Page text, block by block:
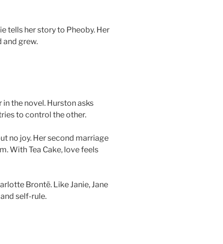
tells her story to Pheoby. Her
grew.
the novel. Hurston asks
to control the other.
no joy. Her second marriage
With Tea Cake, love feels
Brontë. Like Janie, Jane
self-rule.